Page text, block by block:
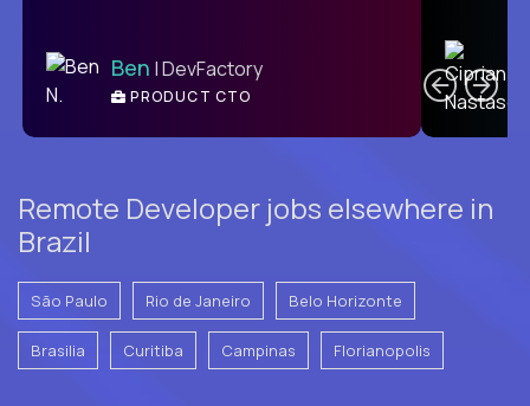
Ben | DevFactory
PRODUCT CTO
Remote Developer jobs elsewhere in
Brazil
São Paulo Rio de Janeiro Belo Horizonte
Brasilia Curitiba Campinas Florianopolis